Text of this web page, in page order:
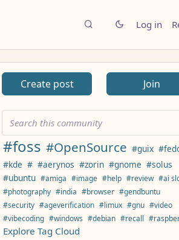
Log in
Create post Join
#foss #OpenSource #guix
#kde # #aerynos #zorin #gnome #solus
#ubuntu #amiga #image #help #review #ai
#photography #india #browser #gendbuntu
#security #ageverification #limux #gnu #video
#vibecoding #windows #debian #recall
Explore Tag Cloud